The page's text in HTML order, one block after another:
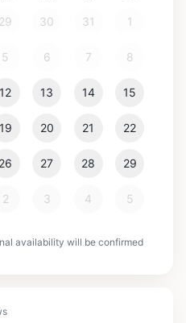
29 30 31 1
5 6 7 8
12 13 14 15
19 20 21 22
26 27 28 29
2 3 4 5
availability will be confirmed